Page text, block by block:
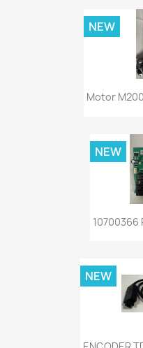
Motor
NEW
10700366
NEW
NEW